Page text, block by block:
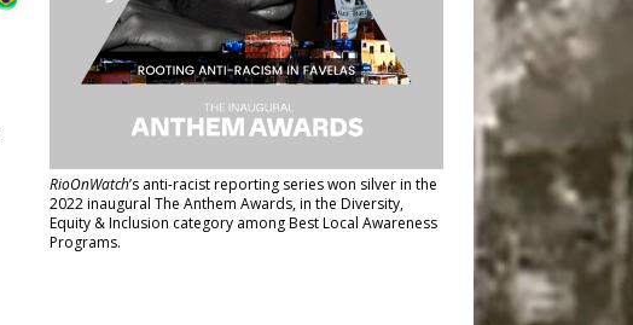
RioOnWatch’s anti-racist reporting serieswon silver in the
2022 inaugural The Anthem Awards, in the Diversity,
Equity & Inclusion category among Best Local Awareness
Programs.